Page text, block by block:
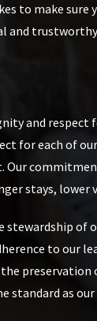
to make
and
and respect
for each of
Our
stays, lower
stewardship of
to our
preservation
standard as